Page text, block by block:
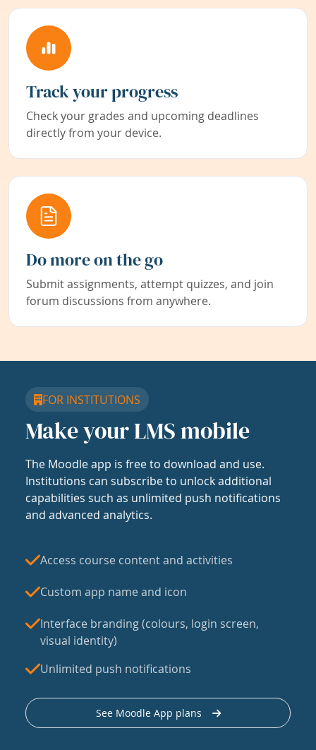
Track your progress
Check your grades and upcoming deadlines
directly from your device.
Do more on the go
Submit assignments, attempt quizzes, and join
forum discussions from anywhere.
FOR INSTITUTIONS
Make your LMS mobile
The Moodle app is free to download and use.
Institutions can subscribe to unlock additional
capabilities such as unlimited push notifications
and advanced analytics.
Access course content and activities
Custom app name and icon
Interface branding (colours, login screen,
visual identity)
Unlimited push notifications
See Moodle App plans